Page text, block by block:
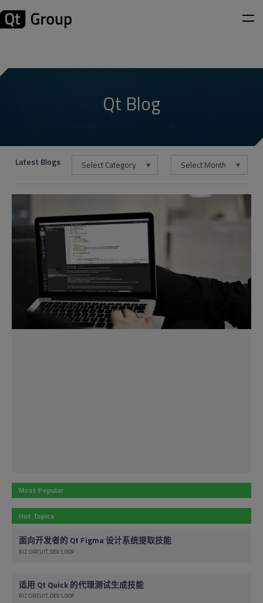
Qt Blog
Latest Blogs Select Category Select Month
Most Popular
Hot Topics
面向开发者的 Qt Figma 设计系统提取技能
BIZ CIRCUIT DEV LOOP
适用 Qt Quick 的代理测试生成技能
BIZ CIRCUIT DEV LOOP